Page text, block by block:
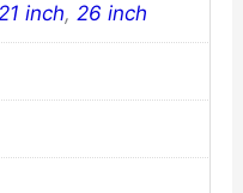
inch,26 inch